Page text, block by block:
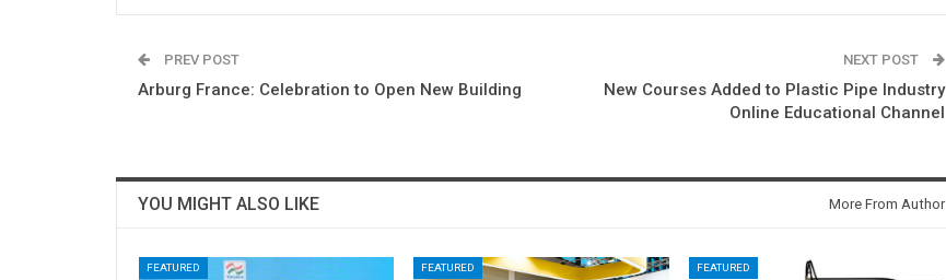
PREV POST
Arburg France: Celebration to Open New Building
NEXT POST
New Courses Added to Plastic Pipe Industry
Online Educational Channel
YOU MIGHT ALSO LIKE More From Author
FEATURED FEATURED FEATURED